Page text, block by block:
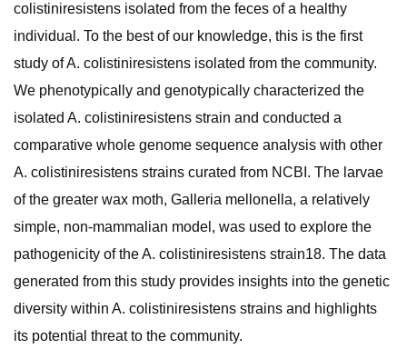
colistiniresistens isolated from the feces of a healthy
individual. To the best of our knowledge, this is the first
study of A. colistiniresistens isolated from the community.
We phenotypically and genotypically characterized the
isolated A. colistiniresistens strain and conducted a
comparative whole genome sequence analysis with other
A. colistiniresistens strains curated from NCBI. The larvae
of the greater wax moth, Galleria mellonella, a relatively
simple, non-mammalian model, was used to explore the
pathogenicity of the A. colistiniresistens strain18. The data
generated from this study provides insights into the genetic
diversity within A. colistiniresistens strains and highlights
its potential threat to the community.